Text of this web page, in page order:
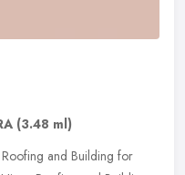
(3.48 ml)
and Building for